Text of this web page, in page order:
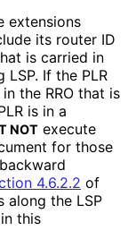
extensions
its router ID
is carried in
If the PLR
the RRO that is
is in a
NOT execute
for those
4.6.2.2 of
along the LSP
this